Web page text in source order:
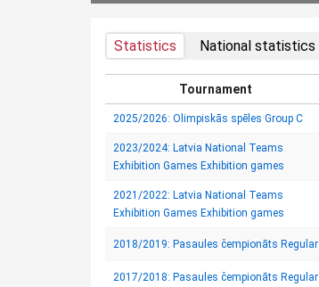
Statistics National statistics
Tournament
2025/2026: Olimpiskās spēles Group C
2023/2024: Latvia National Teams
Exhibition Games Exhibition games
2021/2022: Latvia National Teams
Exhibition Games Exhibition games
2018/2019: Pasaules čempionāts Regular
2017/2018: Pasaules čempionāts Regular